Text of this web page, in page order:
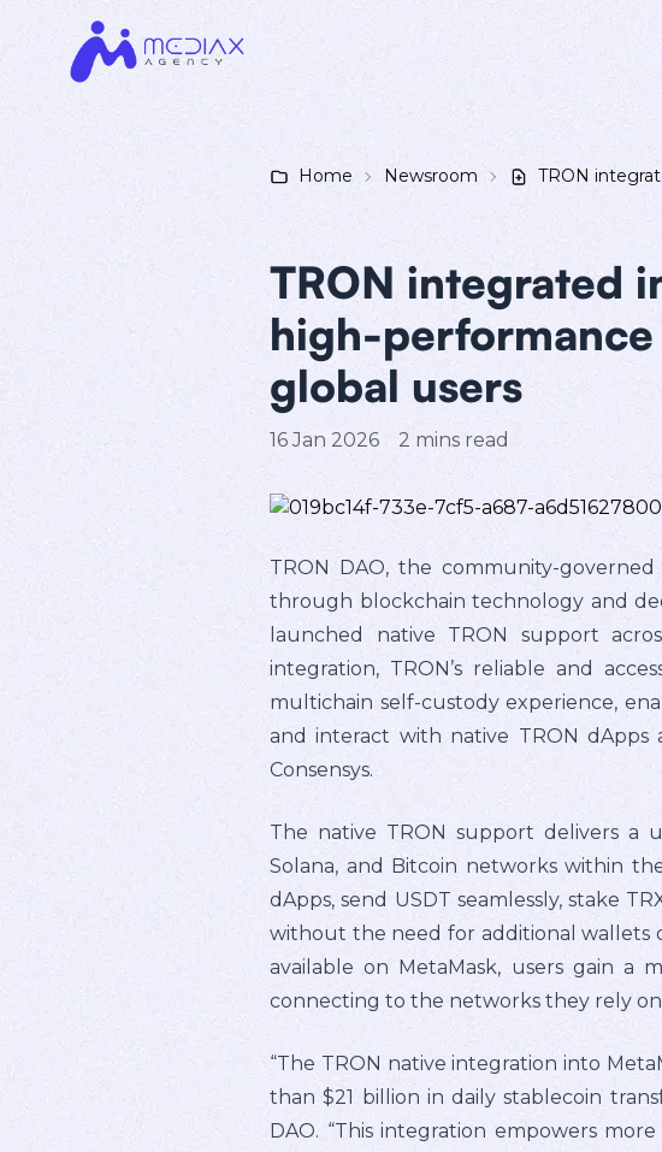
Home Newsroom TRON
TRON integrated
high-
global users
16 Jan 2026 2 mins read
TRON DAO, the community-
through blockchain technology and
launched native TRON support
integration, TRON’s reliable and
multichain self-custody experience,
and interact with native TRON
Consensys.
The native TRON support delivers a
Solana, and Bitcoin networks within
dApps, send USDT seamlessly, stake
without the need for additional wallets
available on MetaMask, users gain
connecting to the networks they rely on
“The TRON native integration into
than $21 billion in daily stablecoin
DAO. “This integration empowers